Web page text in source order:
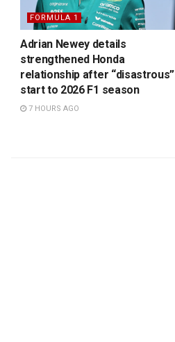
FORMULA 1
Adrian Newey details
strengthened Honda
relationship after “disastrous”
start to 2026 F1 season
7 HOURS AGO